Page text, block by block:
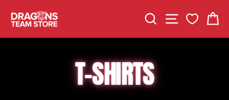
content
SEARCHSITE
T-SHIRTS